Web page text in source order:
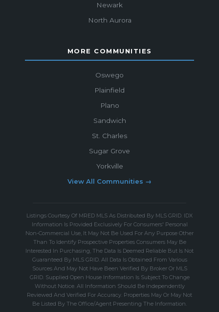
Newark
North Aurora
MORE COMMUNITIES
Oswego
Plainfield
Plano
Sandwich
St. Charles
Sugar Grove
Yorkville
View All Communities →
Listings Courtesy Of MRED MLS As Distributed By MLS GRID. IDX
Information Is Provided Exclusively For Consumers' Personal
Non-Commercial Use, It May Not Be Used For Any Purpose Other
Than To Identify Prospective Properties Consumers May Be
Interested In Purchasing, The Data Is Deemed Reliable But Is Not
Guaranteed By MLS GRID. All Data Is Obtained From Various
Sources And May Not Have Been Verified By Broker Or MLS
GRID. Supplied Open House Information Is Subject To Change
Without Notice. All Information Should Be Independently
Reviewed And Verified For Accuracy. Properties May Or May Not
Be Listed By The Office/Agent Presenting The Information.